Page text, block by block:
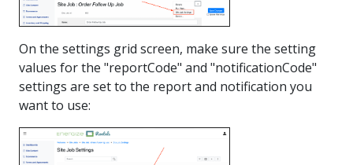
On the settings grid screen, make sure the setting
values for the "reportCode" and "notificationCode"
settings are set to the report and notification you
want to use: